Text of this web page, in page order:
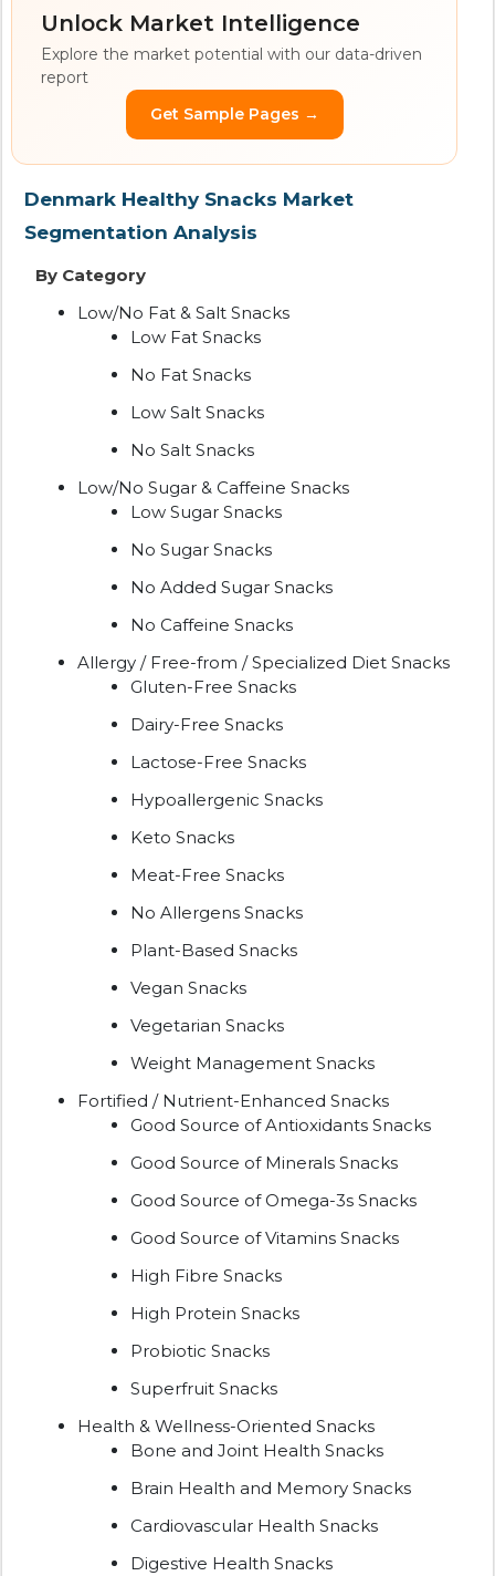
Unlock Market Intelligence
Explore the market potential with our data-driven
report
Get Sample Pages →
Denmark Healthy Snacks Market
Segmentation Analysis
By Category
Low/No Fat & Salt Snacks
Low Fat Snacks
No Fat Snacks
Low Salt Snacks
No Salt Snacks
Low/No Sugar & Caffeine Snacks
Low Sugar Snacks
No Sugar Snacks
No Added Sugar Snacks
No Caffeine Snacks
Allergy / Free-from / Specialized Diet Snacks
Gluten-Free Snacks
Dairy-Free Snacks
Lactose-Free Snacks
Hypoallergenic Snacks
Keto Snacks
Meat-Free Snacks
No Allergens Snacks
Plant-Based Snacks
Vegan Snacks
Vegetarian Snacks
Weight Management Snacks
Fortified / Nutrient-Enhanced Snacks
Good Source of Antioxidants Snacks
Good Source of Minerals Snacks
Good Source of Omega-3s Snacks
Good Source of Vitamins Snacks
High Fibre Snacks
High Protein Snacks
Probiotic Snacks
Superfruit Snacks
Health & Wellness-Oriented Snacks
Bone and Joint Health Snacks
Brain Health and Memory Snacks
Cardiovascular Health Snacks
Digestive Health Snacks